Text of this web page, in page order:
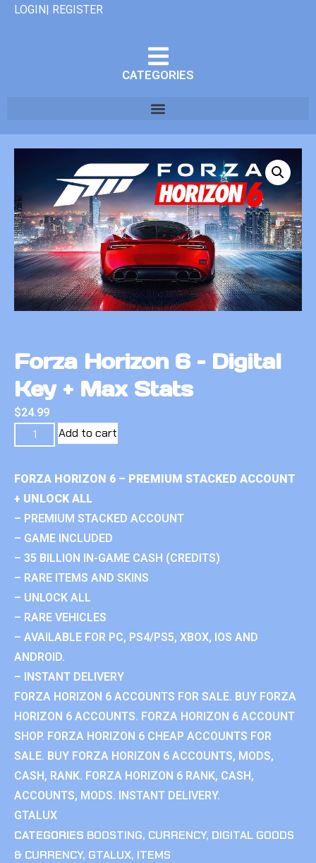
LOGIN| REGISTER
CATEGORIES
Forza Horizon 6 – Digital
Key + Max Stats
$24.99
Add to cart
FORZA HORIZON 6 – PREMIUM STACKED ACCOUNT
+ UNLOCK ALL
– PREMIUM STACKED ACCOUNT
– GAME INCLUDED
– 35 BILLION IN-GAME CASH (CREDITS)
– RARE ITEMS AND SKINS
– UNLOCK ALL
– RARE VEHICLES
– AVAILABLE FOR PC, PS4/PS5, XBOX, IOS AND
ANDROID.
– INSTANT DELIVERY
FORZA HORIZON 6 ACCOUNTS FOR SALE. BUY FORZA
HORIZON 6 ACCOUNTS. FORZA HORIZON 6 ACCOUNT
SHOP. FORZA HORIZON 6 CHEAP ACCOUNTS FOR
SALE. BUY FORZA HORIZON 6 ACCOUNTS, MODS,
CASH, RANK. FORZA HORIZON 6 RANK, CASH,
ACCOUNTS, MODS. INSTANT DELIVERY.
GTALUX
CATEGORIES BOOSTING, CURRENCY, DIGITAL GOODS
& CURRENCY, GTALUX, ITEMS